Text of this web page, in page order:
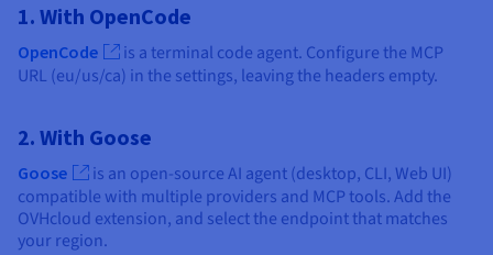
1. With OpenCode
OpenCode
is a terminal code agent. Configure the MCP
URL (eu/us/ca) in the settings, leaving the headers empty.
2. With Goose
Goose
is an open-source AI agent (desktop, CLI, Web UI)
compatible with multiple providers and MCP tools. Add the
OVHcloud extension, and select the endpoint that matches
your region.